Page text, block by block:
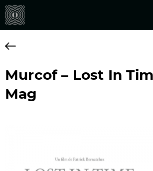
Murcof – Lost In
Mag